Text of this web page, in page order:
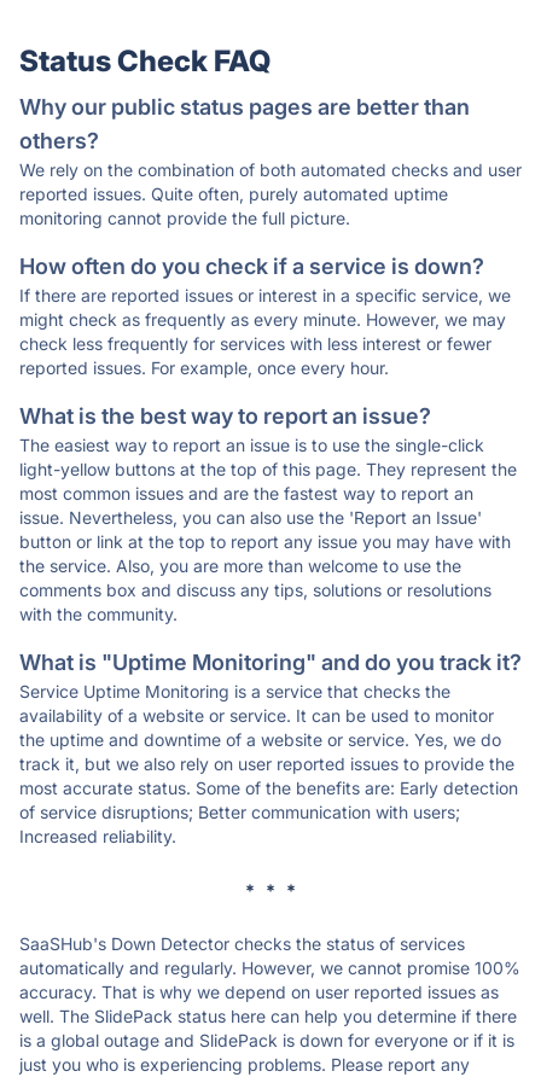
Status Check FAQ
Why our public status pages are better than
others?
We rely on the combination of both automated checks and user
reported issues. Quite often, purely automated uptime
monitoring cannot provide the full picture.
How often do you check if a service is down?
If there are reported issues or interest in a specific service, we
might check as frequently as every minute. However, we may
check less frequently for services with less interest or fewer
reported issues. For example, once every hour.
What is the best way to report an issue?
The easiest way to report an issue is to use the single-click
light-yellow buttons at the top of this page. They represent the
most common issues and are the fastest way to report an
issue. Nevertheless, you can also use the 'Report an Issue'
button or link at the top to report any issue you may have with
the service. Also, you are more than welcome to use the
comments box and discuss any tips, solutions or resolutions
with the community.
What is "Uptime Monitoring" and do you track it?
Service Uptime Monitoring is a service that checks the
availability of a website or service. It can be used to monitor
the uptime and downtime of a website or service. Yes, we do
track it, but we also rely on user reported issues to provide the
most accurate status. Some of the benefits are: Early detection
of service disruptions; Better communication with users;
Increased reliability.
* * *
SaaSHub's Down Detector checks the status of services
automatically and regularly. However, we cannot promise 100%
accuracy. That is why we depend on user reported issues as
well. The SlidePack status here can help you determine if there
is a global outage and SlidePack is down for everyone or if it is
just you who is experiencing problems. Please report any